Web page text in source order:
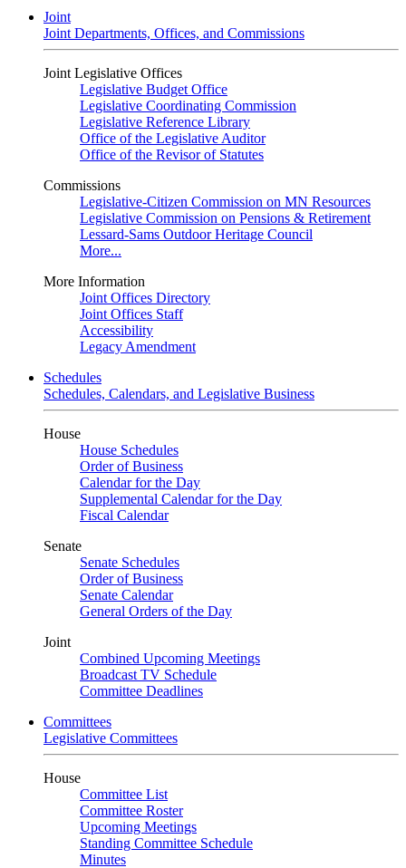
Joint
Joint Departments, Offices, and Commissions
Joint Legislative Offices
Legislative Budget Office
Legislative Coordinating Commission
Legislative Reference Library
Office of the Legislative Auditor
Office of the Revisor of Statutes
Commissions
Legislative-Citizen Commission on MN Resources
Legislative Commission on Pensions & Retirement
Lessard-Sams Outdoor Heritage Council
More...
More Information
Joint Offices Directory
Joint Offices Staff
Accessibility
Legacy Amendment
Schedules
Schedules, Calendars, and Legislative Business
House
House Schedules
Order of Business
Calendar for the Day
Supplemental Calendar for the Day
Fiscal Calendar
Senate
Senate Schedules
Order of Business
Senate Calendar
General Orders of the Day
Joint
Combined Upcoming Meetings
Broadcast TV Schedule
Committee Deadlines
Committees
Legislative Committees
House
Committee List
Committee Roster
Upcoming Meetings
Standing Committee Schedule
Minutes